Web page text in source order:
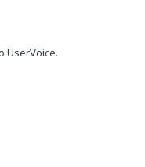
UserVoice.